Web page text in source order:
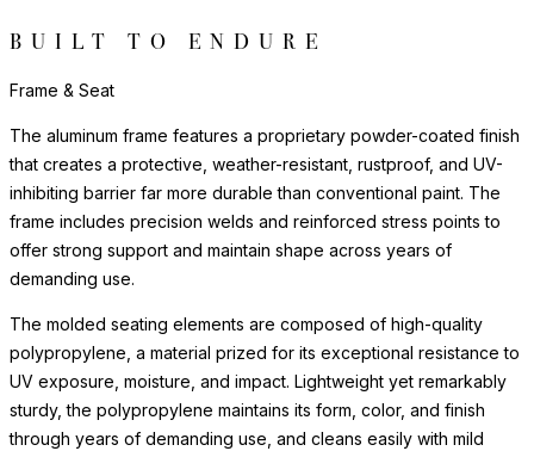
BUILT TO ENDURE
Frame & Seat
The aluminum frame features a proprietary powder-coated finish
that creates a protective, weather-resistant, rustproof, and UV-
inhibiting barrier far more durable than conventional paint. The
frame includes precision welds and reinforced stress points to
offer strong support and maintain shape across years of
demanding use.
The molded seating elements are composed of high-quality
polypropylene, a material prized for its exceptional resistance to
UV exposure, moisture, and impact. Lightweight yet remarkably
sturdy, the polypropylene maintains its form, color, and finish
through years of demanding use, and cleans easily with mild